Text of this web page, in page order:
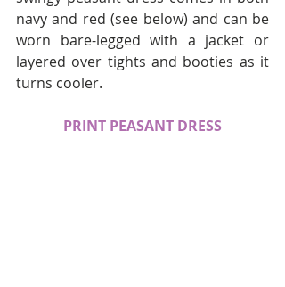
navy and red (see below) and can be
worn bare-legged with a jacket or
layered over tights and booties as it
turns cooler.
PRINT PEASANT DRESS